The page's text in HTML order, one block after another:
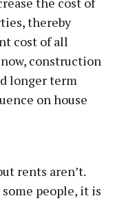
thereby
cost of all
construction
longer term
on house
rents aren’t.
people, it is